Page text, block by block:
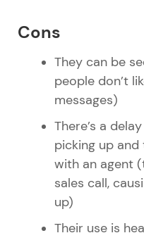
Cons
They can be
people don’t
messages)
There’s a
picking up
with an agent
sales call,
up)
Their use is